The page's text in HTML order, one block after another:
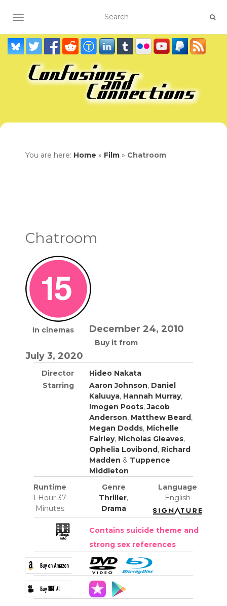
TOGGLE NAVIGATION
You are here: Home » Film » Chatroom
Chatroom
In cinemas December 24, 2010
Buy it from
July 3, 2020
Director
Hideo Nakata
Starring
Aaron Johnson, Daniel
Kaluuya, Hannah Murray,
Imogen Poots,Jacob
Anderson, Matthew Beard ,
Megan Dodds, Michelle
Fairley, Nicholas Gleaves,
Ophelia Lovibond , Richard
Madden & Tuppence
Middleton
Runtime
1 Hour 37
Minutes
Genre
Thriller,
Drama
Language
English
Contains suicide theme and
strong sex references